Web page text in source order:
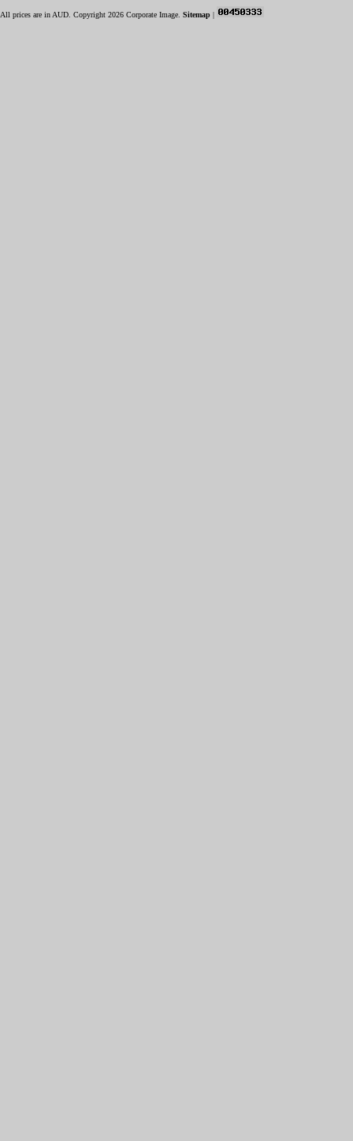
All prices are in AUD . Copyright 2026 Corporate Image. Sitemap |